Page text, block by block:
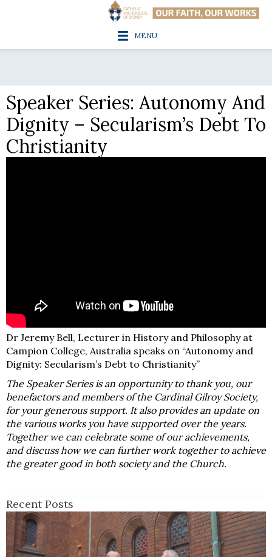
MENU
Speaker Series: Autonomy And
Dignity – Secularism’s Debt To
Christianity
Dr Jeremy Bell, Lecturer in History and Philosophy at
Campion College, Australia speaks on “Autonomy and
Dignity: Secularism’s Debt to Christianity”
The Speaker Series is an opportunity to thank you, our
benefactors and members of the Cardinal Gilroy Society,
for your generous support. It also provides an update on
the various works you have supported over the years.
Together we can celebrate some of our achievements,
and discuss how we can further work together to achieve
the greater good in both society and the Church.
Recent Posts